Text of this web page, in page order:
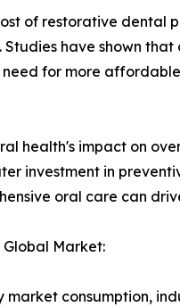
of restorative
have shown
need for more
health's impact on
investment in
oral care can
Market:
consumption,